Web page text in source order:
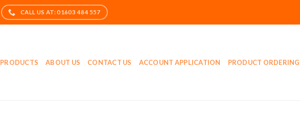
PRODUCTS ABOUT US CONTACT US ACCOUNT APPLICATION PRODUCT ORDERING